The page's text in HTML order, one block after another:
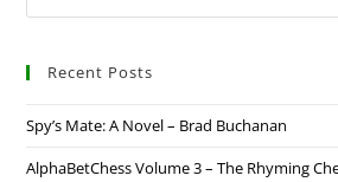
Recent Posts
Spy’s Mate: A Novel – Brad Buchanan
AlphaBetChess Volume 3 – The Rhyming